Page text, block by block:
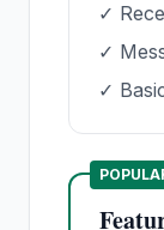
✓
✓
✓